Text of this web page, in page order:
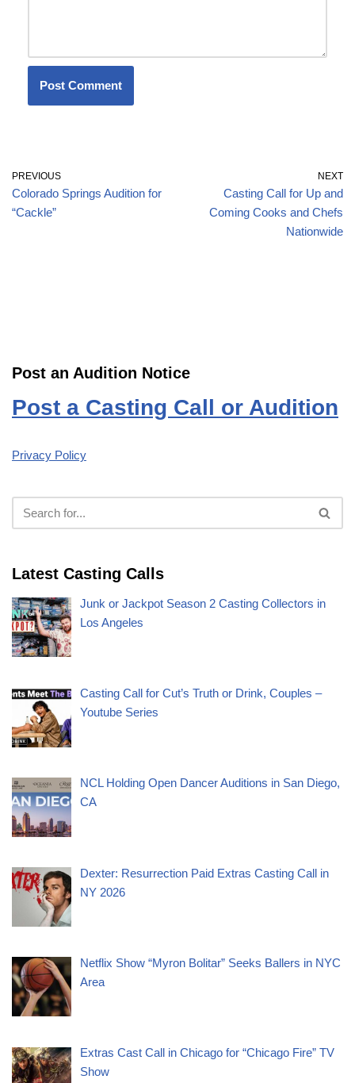
PREVIOUS
Colorado Springs Audition for
“Cackle”
NEXT
Casting Call for Up and
Coming Cooks and Chefs
Nationwide
Post an Audition Notice
Post a Casting Call or Audition
Privacy Policy
Latest Casting Calls
Junk or Jackpot Season 2 Casting Collectors in
Los Angeles
Casting Call for Cut’s Truth or Drink, Couples –
Youtube Series
NCL Holding Open Dancer Auditions in San Diego,
CA
Dexter: Resurrection Paid Extras Casting Call in
NY 2026
Netflix Show “Myron Bolitar” Seeks Ballers in NYC
Area
Extras Cast Call in Chicago for “Chicago Fire” TV
Show